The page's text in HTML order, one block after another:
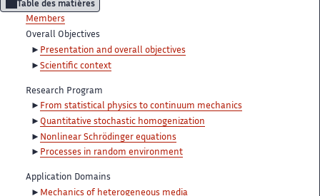
Table des matières
Members
Overall Objectives
Presentation and overall objectives
Scientific context
Research Program
From statistical physics to continuum mechanics
Quantitative stochastic homogenization
Nonlinear Schrödinger equations
Processes in random environment
Application Domains
Mechanics of heterogeneous media